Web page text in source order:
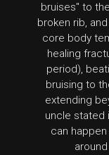
bruises" to
broken rib,
core body
healing
period),
bruising to
extending
uncle stated
can